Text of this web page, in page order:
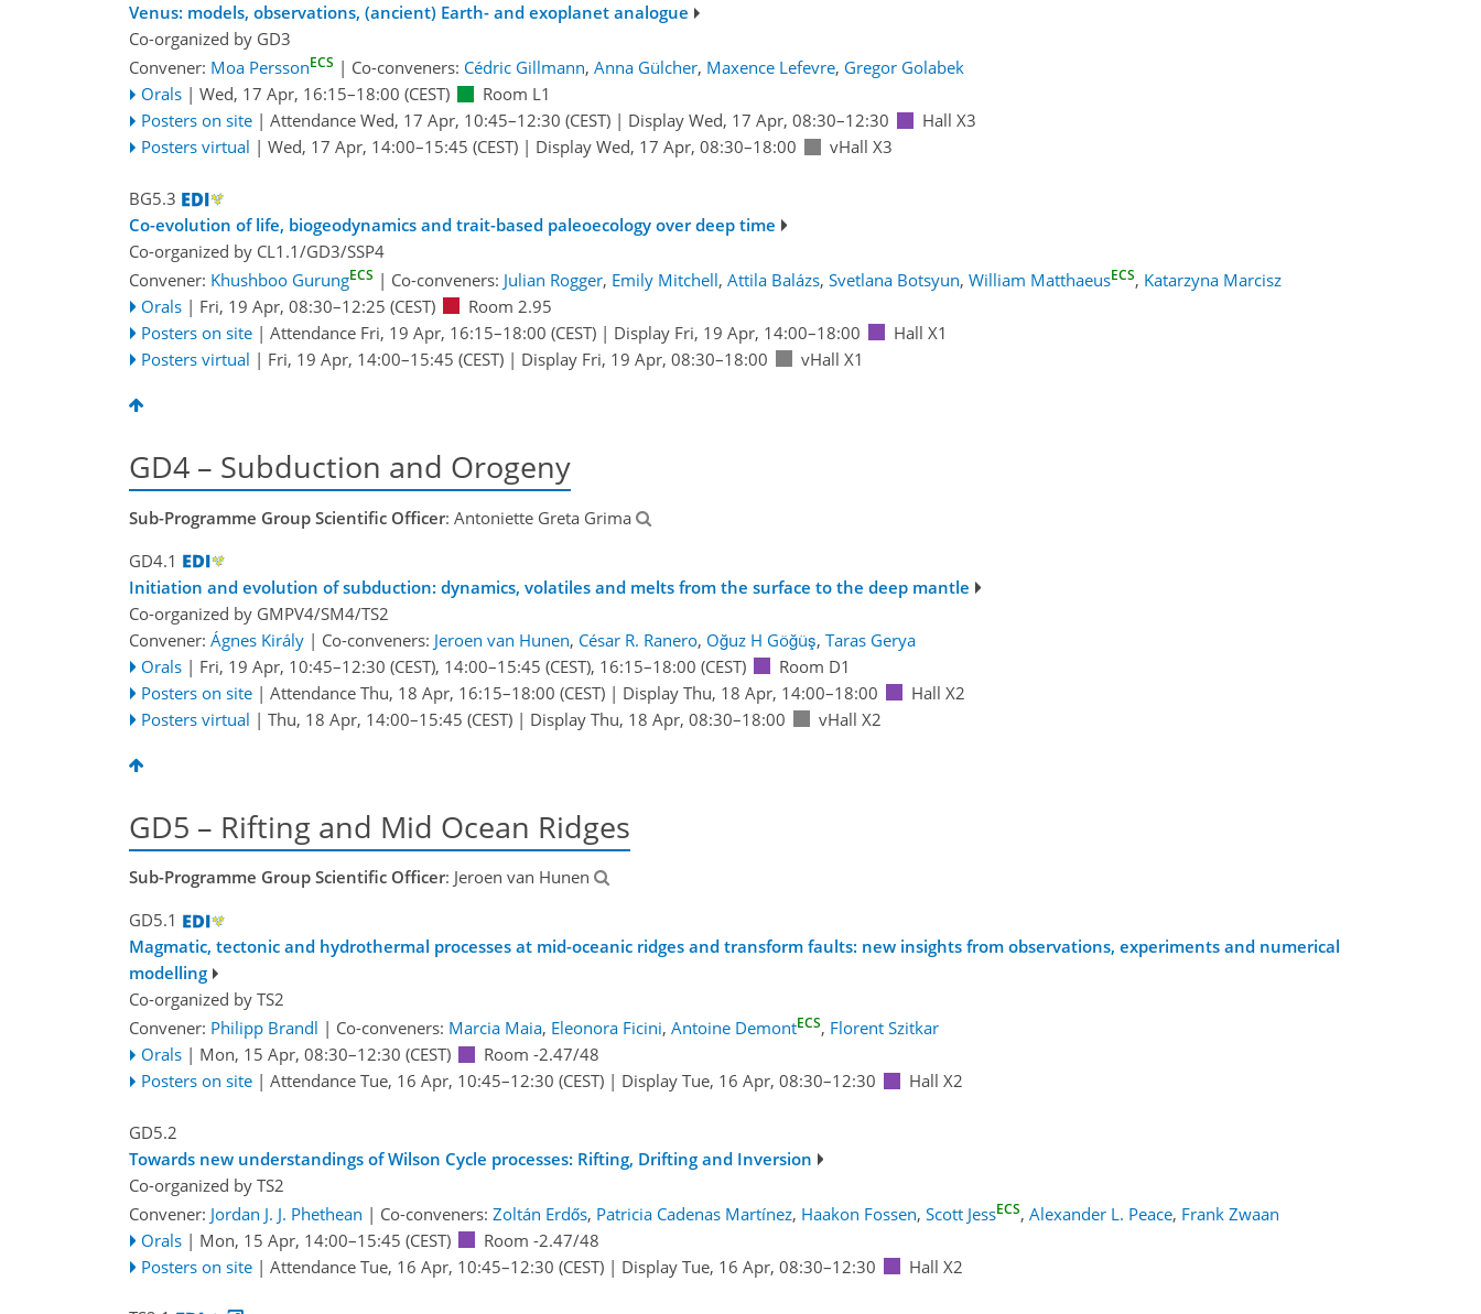
Venus: models, observations, (ancient) Earth- and exoplanet analogue
Co-organized by GD3
Convener: Moa PerssonECS | Co-conveners: Cédric Gillmann, Anna Gülcher, Maxence Lefevre, Gregor Golabek
Orals | Wed, 17 Apr, 16:15–18:00 (CEST)
Room L1
Posters on site | Attendance Wed, 17 Apr, 10:45–12:30 (CEST)| Display Wed, 17 Apr, 08:30–12:30
Hall X3
Posters virtual | Wed, 17 Apr, 14:00–15:45 (CEST)| Display Wed, 17 Apr, 08:30–18:00 vHall X3
BG5.3
Co-evolution of life, biogeodynamics and trait-based paleoecology over deep time
Co-organized by CL1.1/GD3/SSP4
Convener: Khushboo GurungECS | Co-conveners: Julian Rogger, Emily Mitchell, Attila Balázs, Svetlana Botsyun, William MatthaeusECS, Katarzyna Marcisz
Orals | Fri, 19 Apr, 08:30–12:25 (CEST)
Room 2.95
Posters on site | Attendance Fri, 19 Apr, 16:15–18:00 (CEST)| Display Fri, 19 Apr, 14:00–18:00
Hall X1
Posters virtual | Fri, 19 Apr, 14:00–15:45 (CEST)| Display Fri, 19 Apr, 08:30–18:00 vHall X1
GD4 – Subduction and Orogeny
Sub-Programme Group Scientific Officer: Antoniette Greta Grima
GD4.1
Initiation and evolution of subduction: dynamics, volatiles and melts from the surface to the deep mantle
Co-organized by GMPV4/SM4/TS2
Convener: Ágnes Király | Co-conveners: Jeroen van Hunen, César R. Ranero, Oğuz H Göğüş, Taras Gerya
Orals | Fri, 19 Apr, 10:45–12:30 (CEST), 14:00–15:45 (CEST), 16:15–18:00 (CEST)
Room D1
Posters on site | Attendance Thu, 18 Apr, 16:15–18:00 (CEST)| Display Thu, 18 Apr, 14:00–18:00
Hall X2
Posters virtual | Thu, 18 Apr, 14:00–15:45 (CEST)| Display Thu, 18 Apr, 08:30–18:00 vHall X2
GD5 – Rifting and Mid Ocean Ridges
Sub-Programme Group Scientific Officer: Jeroen van Hunen
GD5.1
Magmatic, tectonic and hydrothermal processes at mid-oceanic ridges and transform faults: new insights from observations, experiments and numerical
modelling
Co-organized by TS2
Convener: Philipp Brandl | Co-conveners: Marcia Maia, Eleonora Ficini, Antoine DemontECS, Florent Szitkar
Orals | Mon, 15 Apr, 08:30–12:30 (CEST)
Room -2.47/48
Posters on site | Attendance Tue, 16 Apr, 10:45–12:30 (CEST)| Display Tue, 16 Apr, 08:30–12:30 Hall X2
GD5.2
Towards new understandings of Wilson Cycle processes: Rifting, Drifting and Inversion
Co-organized by TS2
Convener: Jordan J. J. Phethean | Co-conveners: Zoltán Erdős, Patricia Cadenas Martínez, Haakon Fossen, Scott JessECS, Alexander L. Peace, Frank Zwaan
Orals | Mon, 15 Apr, 14:00–15:45 (CEST)
Room -2.47/48
Posters on site | Attendance Tue, 16 Apr, 10:45–12:30 (CEST)| Display Tue, 16 Apr, 08:30–12:30 Hall X2